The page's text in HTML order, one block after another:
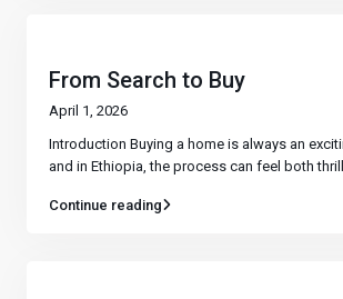
From Search to Buy
April 1, 2026
Introduction Buying a home is always an
and in Ethiopia, the process can feel both
Continue reading